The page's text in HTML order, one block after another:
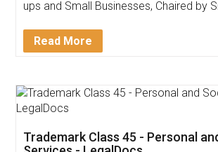
Invoice ,GST ,Credit
Download Our
App available on: